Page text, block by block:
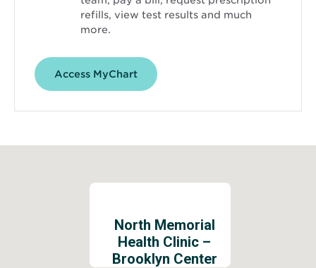
refills, view test results and much
more.
Access MyChartOpens
North Memorial
Health Clinic –
Brooklyn Center